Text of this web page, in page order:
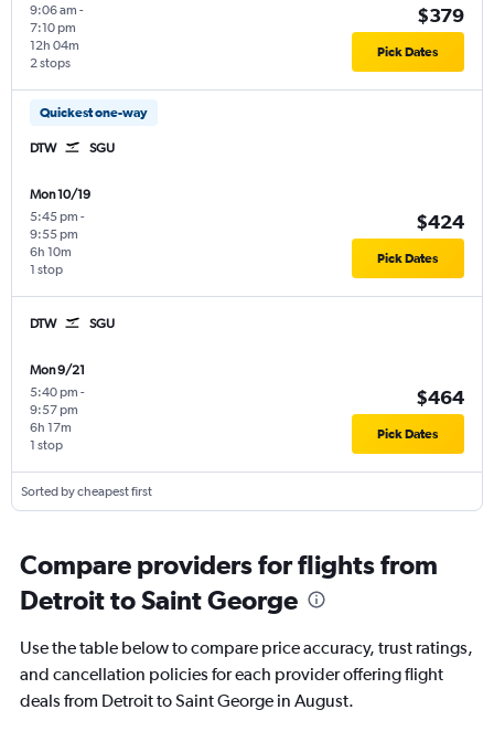
9:06 am -
7:10 pm
2 stops
12h 04m
$379
Pick Dates
Quickest one-way
DTW SGU
Mon 10/19
5:45 pm -
9:55 pm
1 stop
6h 10m
$424
Pick Dates
DTW SGU
Mon 9/21
5:40 pm -
9:57 pm
1 stop
6h 17m
$464
Pick Dates
Sorted by cheapest first
Compare providers for flights from
Detroit to Saint George
Use the table below to compare price accuracy, trust ratings,
and cancellation policies for each provider offering flight
deals from Detroit to Saint George in August.